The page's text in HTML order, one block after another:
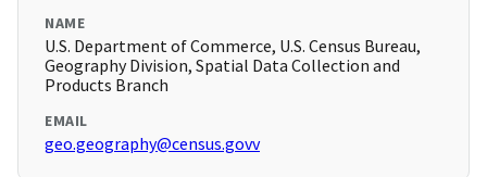
NAME
U.S. Department of Commerce, U.S. Census Bureau,
Geography Division, Spatial Data Collection and
Products Branch
EMAIL
geo.geography@census.govv